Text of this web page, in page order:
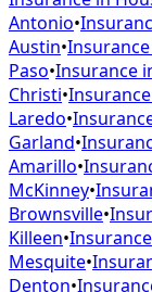
Antonio•
Austin•
Paso•Insurance
Christi•
Laredo•
Garland•
Amarillo•
McKinney•
Brownsville•
Killeen•
Mesquite•
Denton•